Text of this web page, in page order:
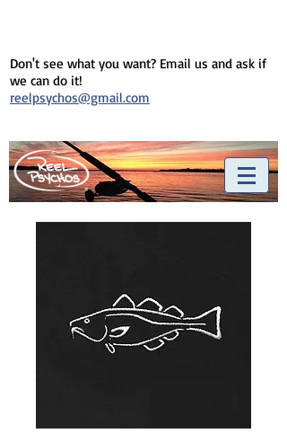
Don't see what you want? Email us and ask if
we can do it!
reelpsychos@gmail.com